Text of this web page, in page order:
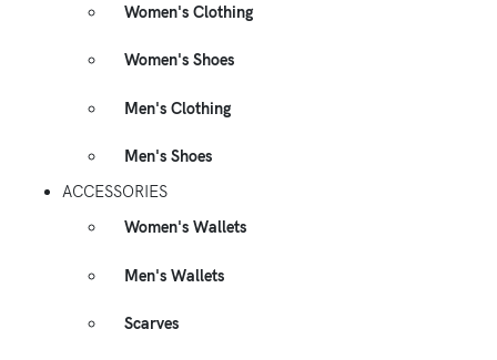
Women's Clothing
Women's Shoes
Men's Clothing
Men's Shoes
ACCESSORIES
Women's Wallets
Men's Wallets
Scarves